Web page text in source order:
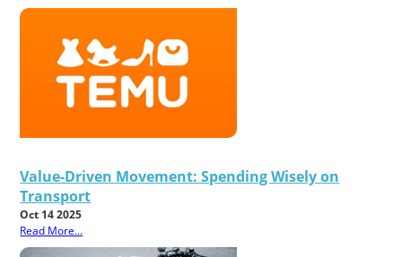
Value-Driven Movement: Spending Wisely on
Transport
Oct 14 2025
Read More...